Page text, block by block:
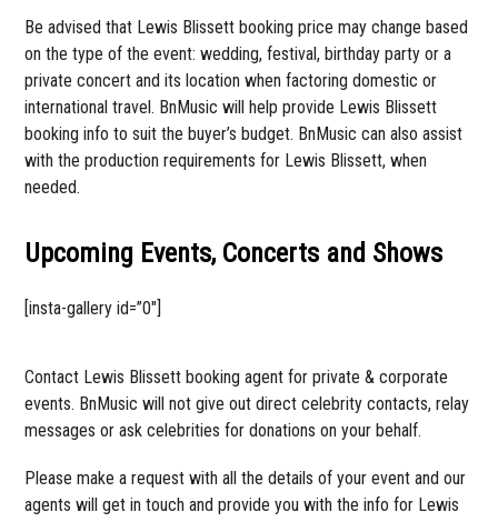
Be advised that Lewis Blissett booking price may change based
on the type of the event: wedding, festival, birthday party or a
private concert and its location when factoring domestic or
international travel. BnMusic will help provide Lewis Blissett
booking info to suit the buyer’s budget. BnMusic can also assist
with the production requirements for Lewis Blissett, when
needed.
Upcoming Events, Concerts and Shows
[insta-gallery id=”0″]
Contact Lewis Blissett booking agent for private & corporate
events. BnMusic will not give out direct celebrity contacts, relay
messages or ask celebrities for donations on your behalf.
Please make a request with all the details of your event and our
agents will get in touch and provide you with the info for Lewis